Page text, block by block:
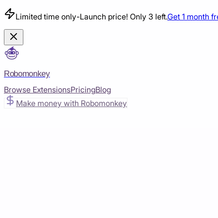
Limited time only-Launch price! Only 3 left.Get 1 month
Robomonkey
Browse ExtensionsPricingBlog
Make money with Robomonkey